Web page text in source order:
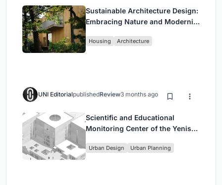
Sustainable Architecture Design:
Embracing Nature and Modernity
Housing Architecture
UNI EditorialpublishedReview3 months ago
Scientific and Educational
Monitoring Center of the Yenisei,
Urban Design Urban Planning